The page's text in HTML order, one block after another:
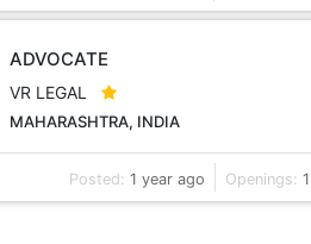
ADVOCATE
VR LEGAL
MAHARASHTRA, INDIA
Posted: 1 year ago Openings: 1